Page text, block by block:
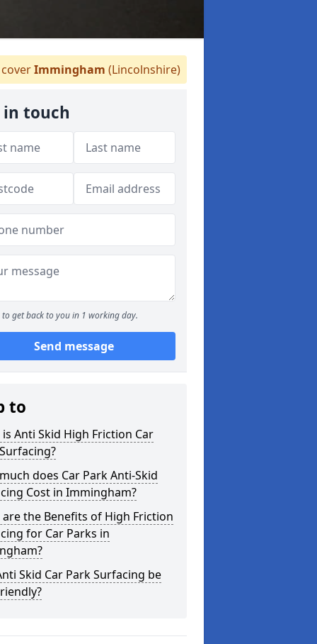
Immingham (Lincolnshire)
in touch
to get back to you in 1 working day.
Send message
to
Anti Skid High Friction Car
does Car Park Anti-Skid
Cost in Immingham?
are the Benefits of High Friction
for Car Parks in
Skid Car Park Surfacing be